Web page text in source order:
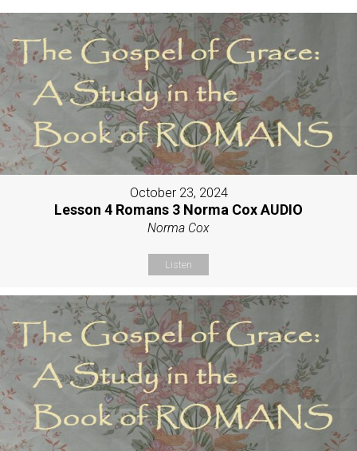
October 23, 2024
Lesson 4 Romans 3 Norma Cox AUDIO
Norma Cox
Listen